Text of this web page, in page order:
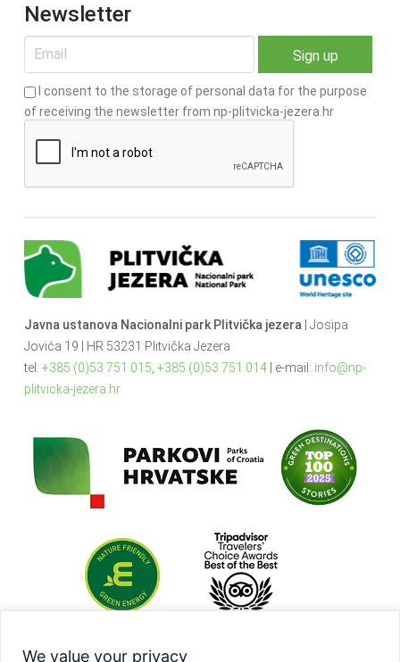
We value your privacy
Newsletter
I consent to the storage of personal data for the purpose
of receiving the newsletter from np-plitvicka-jezera.hr
Javna ustanova Nacionalni park Plitvička jezera| Josipa
Jovića 19 | HR 53231 Plitvička Jezera
tel: +385 (0)53 751 015, +385 (0)53 751 014| e-mail: info@np-
plitvicka-jezera.hr